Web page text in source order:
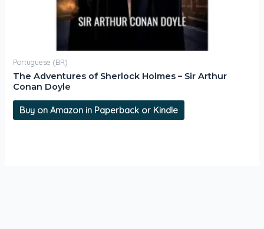
Portuguese (BR)
The Adventures of Sherlock Holmes – Sir Arthur
Conan Doyle
Buy on Amazon in Paperback or Kindle